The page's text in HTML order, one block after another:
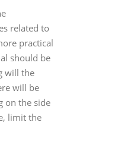
related to
practical
should be
will the
will be
on the side
limit the